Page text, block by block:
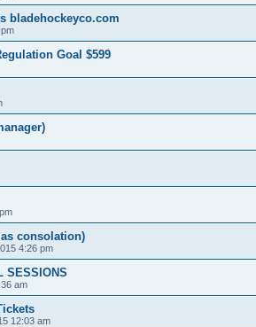
bladehockeyco.com
Goal $599
consolation)
4:26 pm
SESSIONS
am
12:03 am